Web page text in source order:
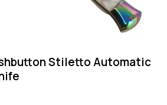
Stiletto Automatic